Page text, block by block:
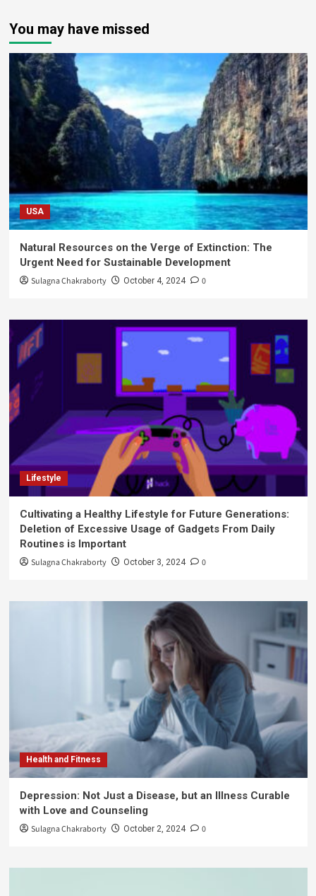
You may have missed
USA
Natural Resources on the Verge of Extinction: The
Urgent Need for Sustainable Development
Sulagna Chakraborty October 4, 2024 0
Lifestyle
Cultivating a Healthy Lifestyle for Future Generations:
Deletion of Excessive Usage of Gadgets From Daily
Routines is Important
Sulagna Chakraborty October 3, 2024 0
Health and Fitness
Depression: Not Just a Disease, but an Illness Curable
with Love and Counseling
Sulagna Chakraborty October 2, 2024 0